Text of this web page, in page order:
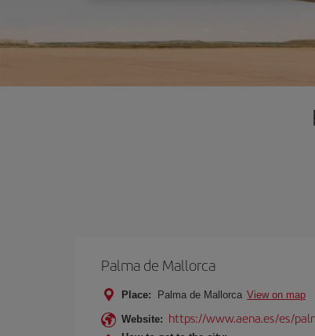
Palma de Mallorca
Place: Palma de Mallorca View on map
Website: https://www.aena.es/es/